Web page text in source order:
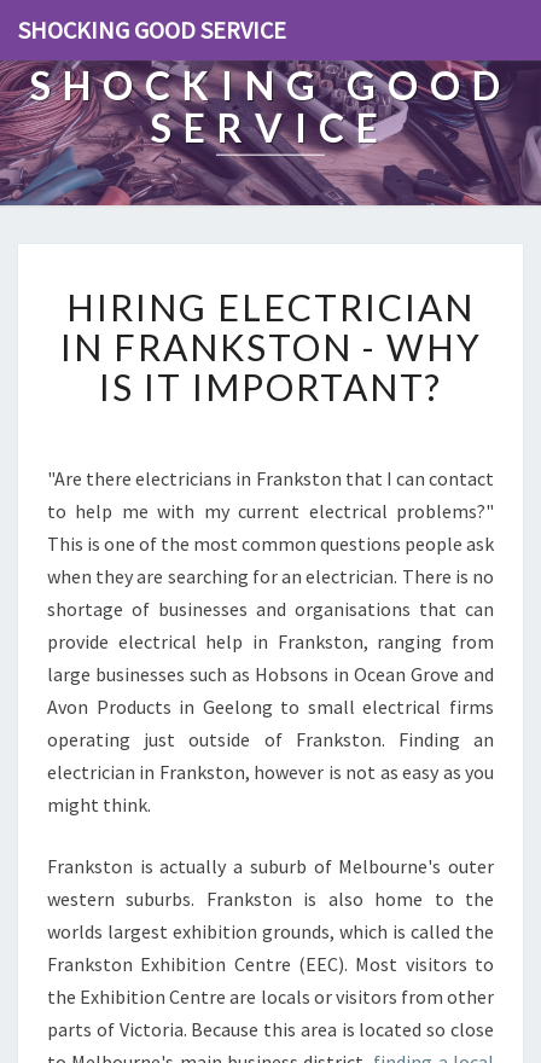
SHOCKING GOOD SERVICE
SHOCKING GOOD
SERVICE
I
R
I
N
E
C
T
R
C
A
N
I
F
N
T
O
N
-
HIRING ELECTRICIAN
IN FRANKSTON - WHY
IS IT IMPORTANT?
"Are there electricians in Frankston that I can contact
to help me with my current electrical problems?"
This is one of the most common questions people ask
when they are searching for an electrician. There is no
shortage of businesses and organisations that can
provide electrical help in Frankston, ranging from
large businesses such as Hobsons in Ocean Grove and
Avon Products in Geelong to small electrical firms
operating just outside of Frankston. Finding an
electrician in Frankston, however is not as easy as you
might think.
Frankston is actually a suburb of Melbourne's outer
western suburbs. Frankston is also home to the
worlds largest exhibition grounds, which is called the
Frankston Exhibition Centre (EEC). Most visitors to
the Exhibition Centre are locals or visitors from other
parts of Victoria. Because this area is located so close